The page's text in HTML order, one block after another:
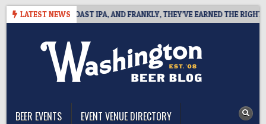
Skip
LATEST NEWS
WEST COAST IPA, AND FRANKLY, THEY’VE EARNED THE RIGHT TO
BEER EVENTS
EVENT VENUE DIRECTORY